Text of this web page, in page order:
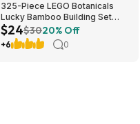
325-Piece LEGO Botanicals
Lucky Bamboo Building Set
(10344) $23.99 + Free
Shipping w/ Prime or on $35+
$24$3020% Off
+6 0